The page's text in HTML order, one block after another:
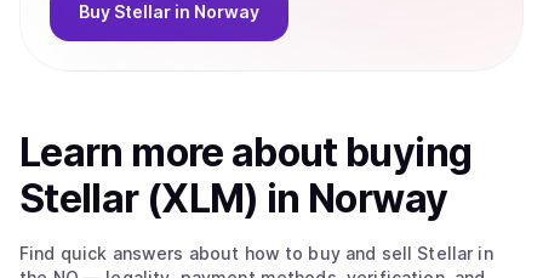
Buy Stellar in Norway
Learn more about buying
Stellar (XLM) in Norway
Find quick answers about how to buy and sell Stellar in